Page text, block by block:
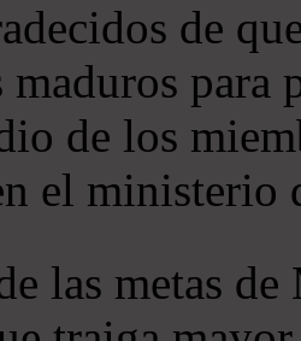
de
maduros
de los
el ministerio
las metas